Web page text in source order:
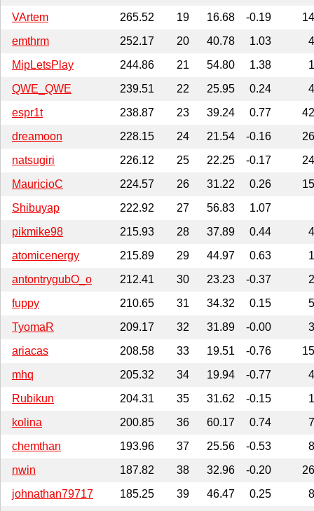
VArtem
265.52 19 16.68 -0.19
emthrm
252.17 20 40.78 1.03
MipLetsPlay
244.86 21 54.80 1.38
QWE_QWE
239.51 22 25.95 0.24
espr1t
238.87 23 39.24 0.77
dreamoon
228.15 24 21.54 -0.16
natsugiri
226.12 25 22.25 -0.17
MauricioC
224.57 26 31.22 0.26
Shibuyap
222.92 27 56.83
1.07
pikmike98
215.93 28 37.89 0.44
atomicenergy
215.89 29 44.97 0.63
antontrygubO_o
212.41 30 23.23 -0.37
fuppy
210.65 31 34.32 0.15
TyomaR
209.17 32 31.89 -0.00
ariacas
208.58 33 19.51 -0.76
mhq
205.32 34 19.94 -0.77
Rubikun
204.31 35 31.62 -0.15
kolina
200.85 36 60.17 0.74
chemthan
193.96 37 25.56 -0.53
nwin
187.82 38 32.96 -0.20
johnathan79717
185.25 39 46.47 0.25